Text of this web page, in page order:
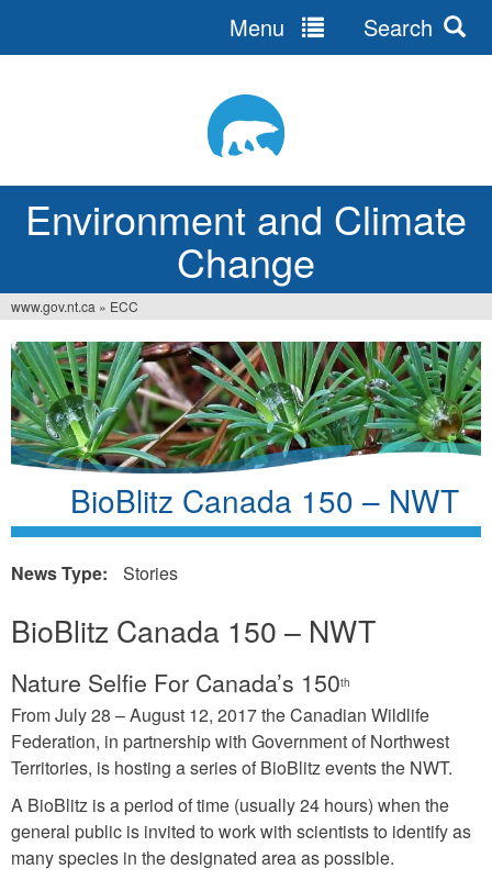
Environment and Climate
Change
Menu Search
You
are
here
www.gov.nt.ca » ECC
BioBlitz Canada 150 – NWT
News Type: Stories
BioBlitz Canada 150 – NWT
Nature Selfie For Canada’s 150th
From July 28 – August 12, 2017 the Canadian Wildlife
Federation, in partnership with Government of Northwest
Territories, is hosting a series of BioBlitz events the NWT.
A BioBlitz is a period of time (usually 24 hours) when the
general public is invited to work with scientists to identify as
many species in the designated area as possible.